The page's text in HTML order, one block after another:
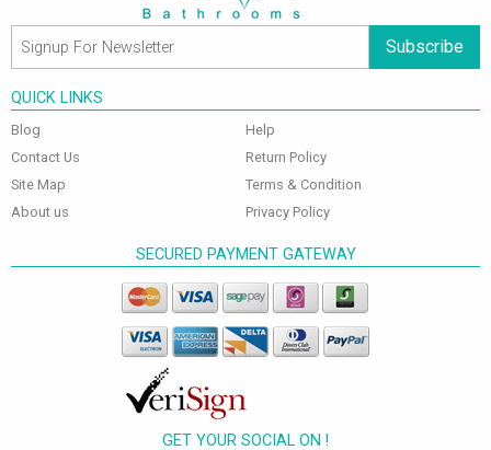
Subscribe
QUICK LINKS
Blog
Contact Us
Site Map
About us
Help
Return Policy
Terms & Condition
Privacy Policy
SECURED PAYMENT GATEWAY
GET YOUR SOCIAL ON !